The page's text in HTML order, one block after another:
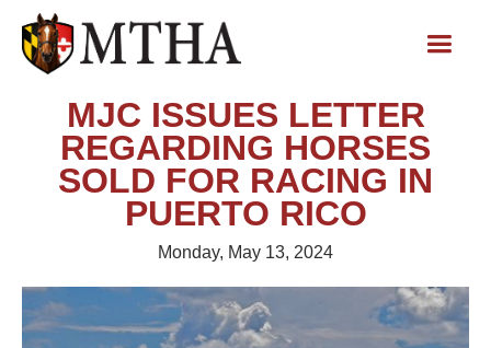
MJC ISSUES LETTER
REGARDING HORSES
SOLD FOR RACING IN
PUERTO RICO
Monday, May 13, 2024